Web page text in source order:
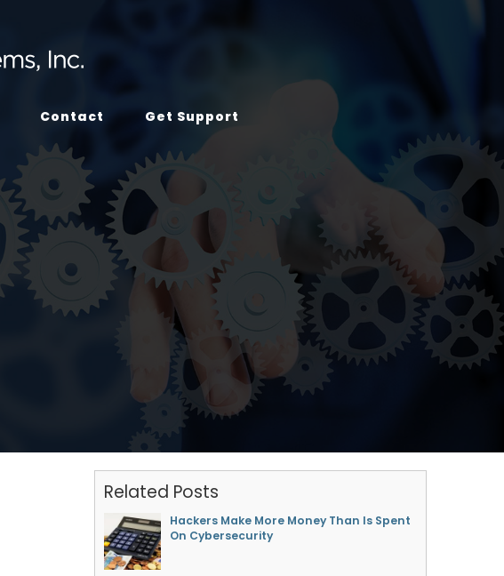
Contact Get Support
Related Posts
Hackers Make More Money Than Is Spent
On Cybersecurity